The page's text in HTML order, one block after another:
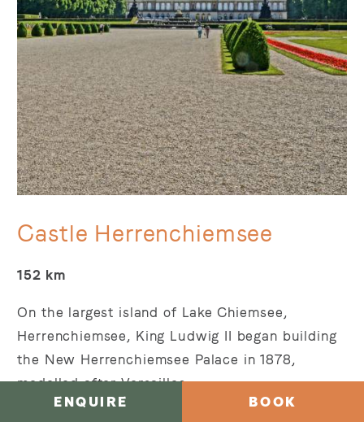
ENQUIRE BOOK
Castle Herrenchiemsee
152 km
On the largest island of Lake Chiemsee,
Herrenchiemsee, King Ludwig II began building
the New Herrenchiemsee Palace in 1878,
modelled after Versailles.
It was his last major construction project but